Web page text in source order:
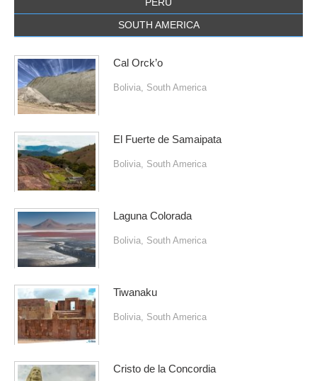
SOUTH AMERICA
Cal Orck’o
Bolivia South America
El Fuerte de Samaipata
Bolivia South America
Laguna Colorada
Bolivia South America
Tiwanaku
Bolivia South America
Cristo de la Concordia